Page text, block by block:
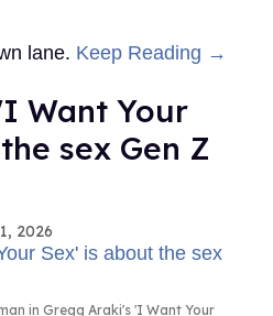
lane. Keep Reading →
Want Your
sex Gen Z
2026
in Gregg Araki's 'I Want Your